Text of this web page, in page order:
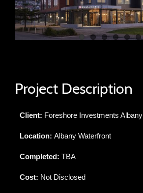
Project Description
Client: Foreshore Investments Albany
Location: Albany Waterfront
Completed: TBA
Cost: Not Disclosed